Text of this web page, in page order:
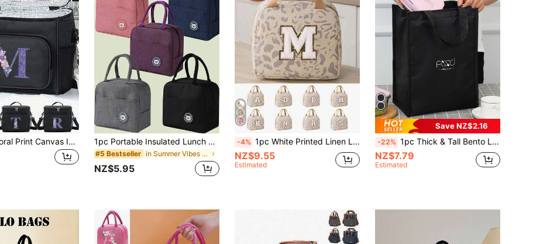
4.83 1.9K
4.83 1.9K
A-Z Initial Floral Print Canvas Insulated Lunch Bag, Large Capacity Shoulder Tote Bag For Women, Suitable For Office, School, Picnic, Camping, Travel, Lunch Box, Stationery Accessories 1pc Portable Insulated Lunch Bag, Thermal Lunch Box, Lunch Tote Bag, Thick Aluminum Foil Lunch Bag, Lunch Bag, Suitable For Work And Outdoor, Lunch Bag With Bear Pattern - Waterproof And Portable, Suitable For School And Office - Keeps Food Fresh And Delicious Lunch Container Picnic Bag Cooler Bag Large Capacity Holiday Essential Summer Essentials
#5 Bestseller in Summer Vibes Lunch Bag
NZ$5.95
-4% 1pc White Printed Linen Lunch Tote Bag, Leak-Proof Insulated Lunch Bag With Large Capacity, Soft And Reusable, Suitable For Office, School, Picnic, Beach, Student Lunch, Adult Lunch, Women Lunch Box, Women School Supplies Accessory Bag, School Supplies Bag
NZ$9.55
Estimated
Save NZ$2.16
-22% 1pc Thick & Tall Bento Lunch Box Bag, Lunch Bag For Men, Portable Thermal Cooler Bag For WorkLunch BagWomanFor Women LadiesSchool Supplies Stuff
NZ$7.79
Estimated